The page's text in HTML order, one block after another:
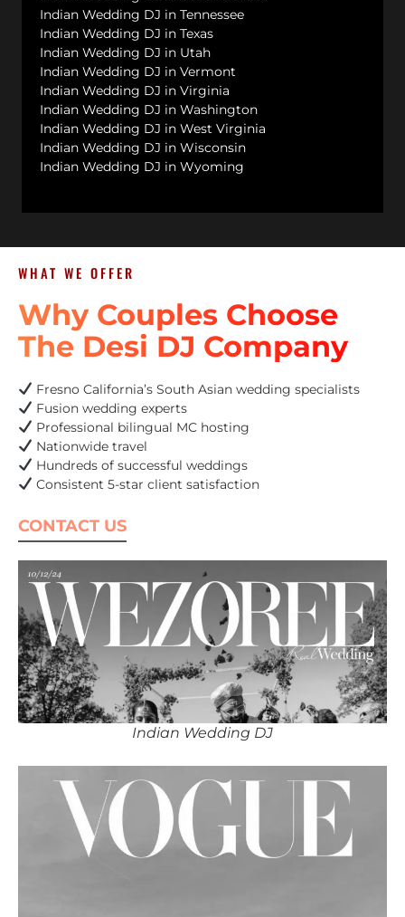
Indian Wedding DJ in Tennessee
Indian Wedding DJ in Texas
Indian Wedding DJ in Utah
Indian Wedding DJ in Vermont
Indian Wedding DJ in Virginia
Indian Wedding DJ in Washington
Indian Wedding DJ in West Virginia
Indian Wedding DJ in Wisconsin
Indian Wedding DJ in Wyoming
WHAT WE OFFER
Why Couples Choose
The Desi DJ Company
Fresno California’s South Asian wedding specialists
Fusion wedding experts
Professional bilingual MC hosting
Nationwide travel
Hundreds of successful weddings
Consistent 5-star client satisfaction
CONTACT US
Indian Wedding DJ